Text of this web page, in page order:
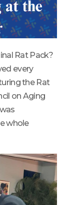
Rat Pack?
every
the Rat
on Aging
whole